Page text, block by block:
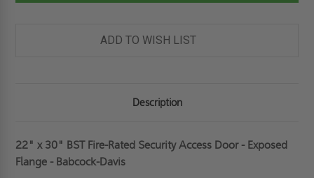
SECURITY
EXPOSED
SECURITY
-
EXPOSED
ADD TO WISH LIST
Description
22" x 30" BST Fire-Rated Security Access Door - Exposed
Flange - Babcock-Davis